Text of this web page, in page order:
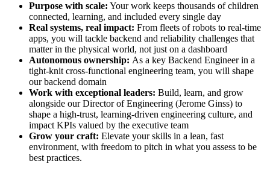
Purpose with scale: Your work keeps thousands of children
connected, learning, and included every single day
Real systems, real impact: From fleets of robots to real-time
apps, you will tackle backend and reliability challenges that
matter in the physical world, not just on a dashboard
Autonomous ownership: As a key Backend Engineer in a
tight-knit cross-functional engineering team, you will shape
our backend domain
Work with exceptional leaders: Build, learn, and grow
alongside our Director of Engineering (Jerome Ginss) to
shape a high-trust, learning-driven engineering culture, and
impact KPIs valued by the executive team
Grow your craft: Elevate your skills in a lean, fast
environment, with freedom to pitch in what you assess to be
best practices.